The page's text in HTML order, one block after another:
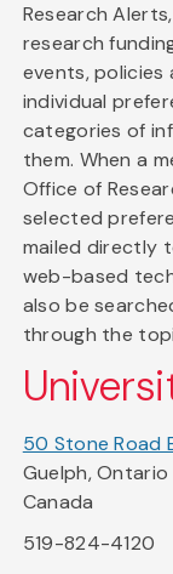
Research
research
events, policies
individual
categories of
them. When a
Office of
selected
mailed directly
web-based
also be
through the
50 Stone Road
Guelph, Ontario
Canada
519-824-4120